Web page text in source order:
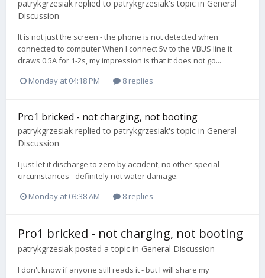
patrykgrzesiak replied to patrykgrzesiak's topic in General
Discussion
It is not just the screen - the phone is not detected when
connected to computer When I connect 5v to the VBUS line it
draws 0.5A for 1-2s, my impression is that it does not go...
Monday at 04:18 PM
8 replies
Pro1 bricked - not charging, not booting
patrykgrzesiak replied to patrykgrzesiak's topic in General
Discussion
I just let it discharge to zero by accident, no other special
circumstances - definitely not water damage.
Monday at 03:38 AM
8 replies
Pro1 bricked - not charging, not booting
patrykgrzesiak posted a topic in General Discussion
I don't know if anyone still reads it - but I will share my